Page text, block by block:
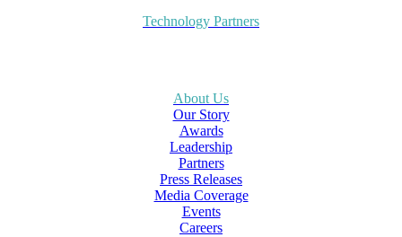
Technology Partners
About Us
Our Story
Awards
Leadership
Partners
Press Releases
Media Coverage
Events
Careers